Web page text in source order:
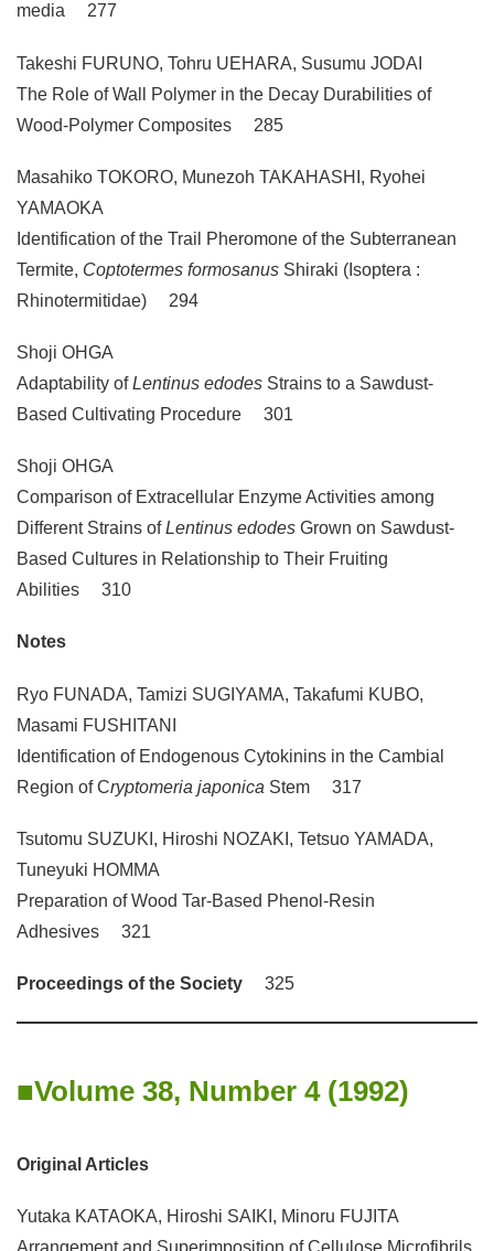
media 277
Takeshi FURUNO, Tohru UEHARA, Susumu JODAI
The Role of Wall Polymer in the Decay Durabilities of
Wood-Polymer Composites 285
Masahiko TOKORO, Munezoh TAKAHASHI, Ryohei
YAMAOKA
Identification of the Trail Pheromone of the Subterranean
Termite, Coptotermes formosanus Shiraki (Isoptera :
Rhinotermitidae) 294
Shoji OHGA
Adaptability ofLentinus edodes Strains to a Sawdust-
Based Cultivating Procedure 301
Shoji OHGA
Comparison of Extracellular Enzyme Activities among
Different Strains ofLentinus edodes Grown on Sawdust-
Based Cultures in Relationship to Their Fruiting
Abilities 310
Notes
Ryo FUNADA, Tamizi SUGIYAMA, Takafumi KUBO,
Masami FUSHITANI
Identification of Endogenous Cytokinins in the Cambial
Region of Cryptomeria japonica Stem 317
Tsutomu SUZUKI, Hiroshi NOZAKI, Tetsuo YAMADA,
Tuneyuki HOMMA
Preparation of Wood Tar-Based Phenol-Resin
Adhesives 321
Proceedings of the Society 325
Volume 38, Number 4 (1992)
Original Articles
Yutaka KATAOKA, Hiroshi SAIKI, Minoru FUJITA